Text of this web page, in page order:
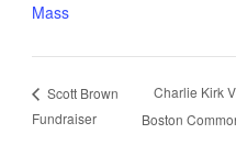
Mass
Scott Brown
Fundraiser
Charlie Kirk
Boston